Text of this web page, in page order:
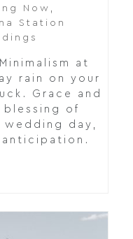
Now ,
Station
at
rain on your
Grace and
of
day,